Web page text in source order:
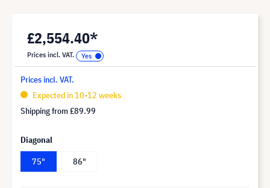
£2,554.40*
Prices incl. VAT.
Prices incl. VAT.
Expected in 10-12 weeks
Shipping from£89.99
Diagonal
75"
86"